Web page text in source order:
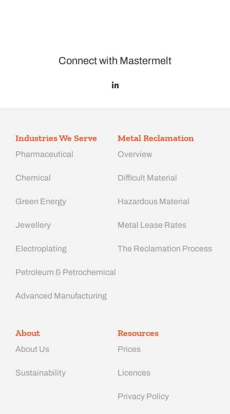
Connect with Mastermelt
Industries We Serve
Pharmaceutical
Chemical
Green Energy
Jewellery
Electroplating
Petroleum & Petrochemical
Advanced Manufacturing​
Metal Reclamation
Overview
Difficult Material
Hazardous Material
Metal Lease Rates
The Reclamation Process
About
About Us
Sustainability
Resources
Prices
Licences
Privacy Policy